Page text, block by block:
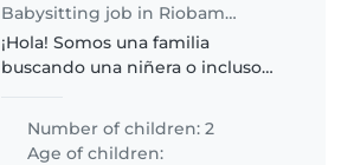
Babysitting job in Riobamba
¡Hola! Somos una familia
buscando una niñera o incluso
ayudarse mutuamente. Tenemos
dos niños en edad escolar, llenos
Number of children: 2
Age of children: